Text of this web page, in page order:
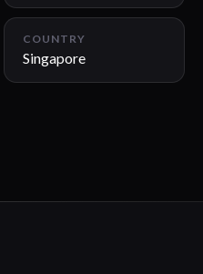
COUNTRY
Singapore